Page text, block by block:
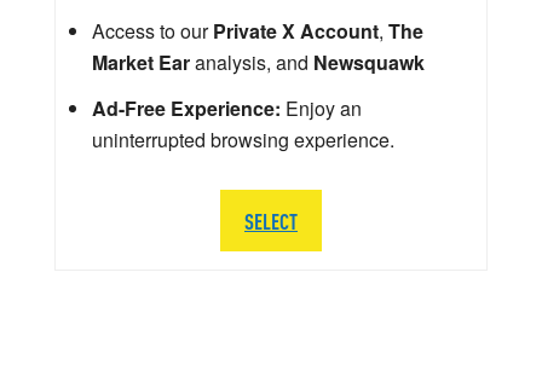
Access to ourPrivate X Account, The
Market Earanalysis, and Newsquawk
Ad-Free Experience: Enjoy an
uninterrupted browsing experience.
SELECT